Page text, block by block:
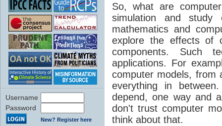
Username
Password
New? Register here
So, what are
simulation and study
mathematics and
explore the effects of
components. Such
applications. For
computer models, from
everything in
depend, one way and
don't trust computer
think about that.